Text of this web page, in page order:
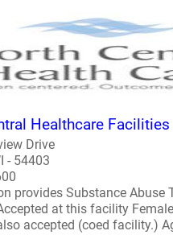
Healthcare Facilities
Drive
- 54403
provides Substance Abuse
at this facility
accepted (coed facility.)